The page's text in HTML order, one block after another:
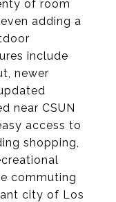
of room
adding a
include
newer
near CSUN
access to
shopping,
commuting
city of Los